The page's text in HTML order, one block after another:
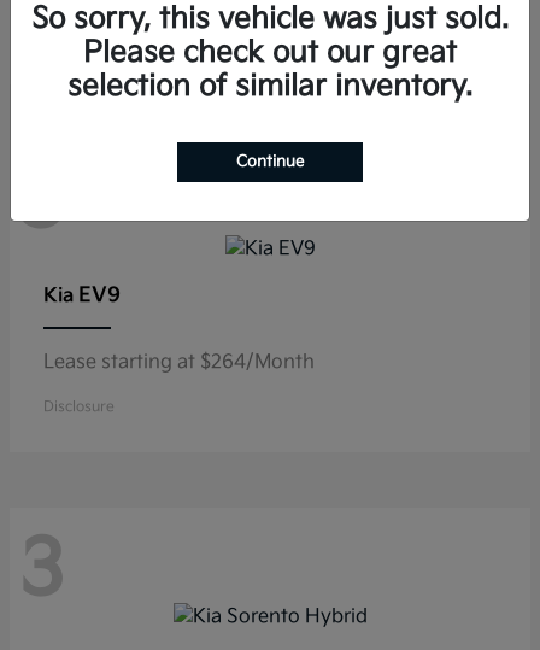
Disclosure
3
Kia EV9
Lease starting at $264/Month
Disclosure
3
So sorry, this vehicle was just sold.
Please check out our great
selection of similar inventory.
Continue